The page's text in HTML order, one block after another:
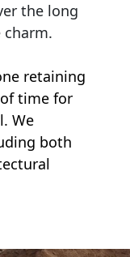
the long
retaining
time for
We
both